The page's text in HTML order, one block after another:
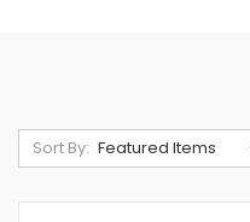
Sort By: